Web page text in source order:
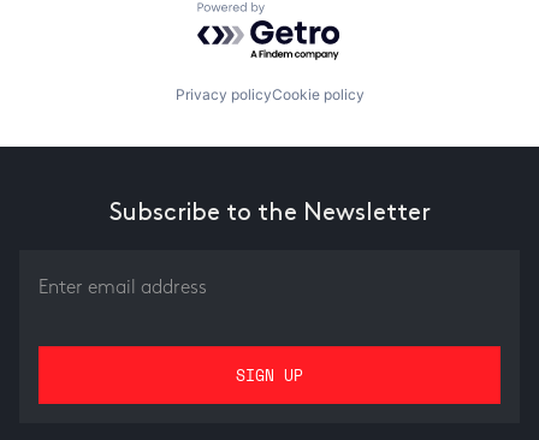
Powered by Getro.com
Privacy policyCookie policy
Subscribe to the Newsletter